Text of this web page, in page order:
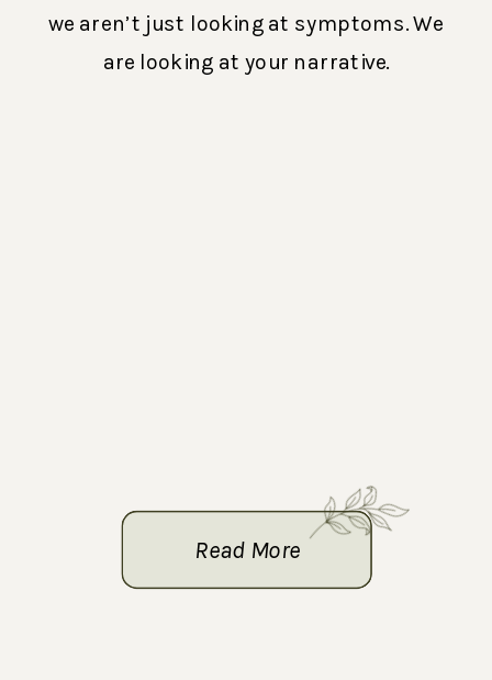
we aren’t just looking at symptoms. We
are looking at your narrative.
Read More